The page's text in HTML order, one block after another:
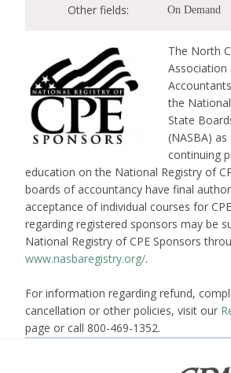
Other fields: On Demand
The North
Association
the
State
(NASBA)
continuing
education on the National Registry of
boards of accountancy have final
acceptance of individual courses for
regarding registered sponsors may be
National Registry of CPE Sponsors
www.nasbaregistry.org/.
For information regarding refund,
cancellation or other policies, visit our
page or call 800-469-1352.